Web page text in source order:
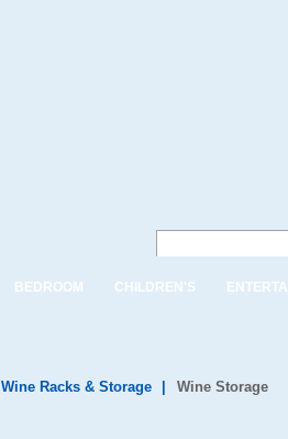
BEDROOM CHILDREN'S
Wine Racks & Storage Wine Storage